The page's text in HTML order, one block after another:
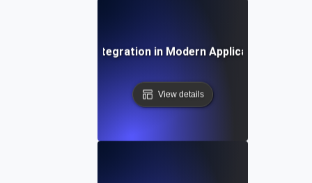
The Role of API Integration in Modern Application
View details